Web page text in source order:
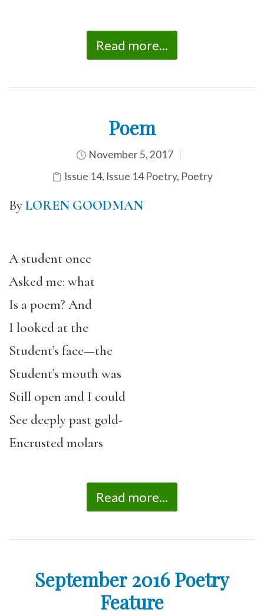
Read more...
Poem
November 5, 2017
Issue 14, Issue 14 Poetry, Poetry
ByLOREN GOODMAN
A student once
Asked me: what
Is a poem? And
I looked at the
Student’s face—the
Student’s mouth was
Still open and I could
See deeply past gold-
Encrusted molars
Read more...
September 2016 Poetry
Feature